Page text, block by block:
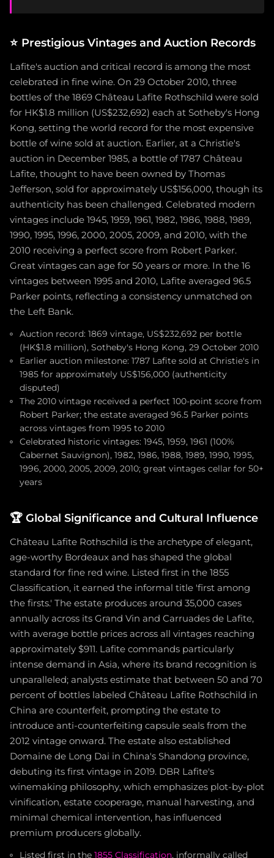
⭐ Prestigious Vintages and Auction Records
Lafite's auction and critical record is among the most
celebrated in fine wine. On 29 October 2010, three
bottles of the 1869 Château Lafite Rothschild were sold
for HK$1.8 million (US$232,692) each at Sotheby's Hong
Kong, setting the world record for the most expensive
bottle of wine sold at auction. Earlier, at a Christie's
auction in December 1985, a bottle of 1787 Château
Lafite, thought to have been owned by Thomas
Jefferson, sold for approximately US$156,000, though its
authenticity has been challenged. Celebrated modern
vintages include 1945, 1959, 1961, 1982, 1986, 1988, 1989,
1990, 1995, 1996, 2000, 2005, 2009, and 2010, with the
2010 receiving a perfect score from Robert Parker.
Great vintages can age for 50 years or more. In the 16
vintages between 1995 and 2010, Lafite averaged 96.5
Parker points, reflecting a consistency unmatched on
the Left Bank.
Auction record: 1869 vintage, US$232,692 per bottle
(HK$1.8 million), Sotheby's Hong Kong, 29 October 2010
Earlier auction milestone: 1787 Lafite sold at Christie's in
1985 for approximately US$156,000 (authenticity
disputed)
The 2010 vintage received a perfect 100-point score from
Robert Parker; the estate averaged 96.5 Parker points
across vintages from 1995 to 2010
Celebrated historic vintages: 1945, 1959, 1961 (100%
Cabernet Sauvignon), 1982, 1986, 1988, 1989, 1990, 1995,
1996, 2000, 2005, 2009, 2010; great vintages cellar for 50+
years
🏆 Global Significance and Cultural Influence
Château Lafite Rothschild is the archetype of elegant,
age-worthy Bordeaux and has shaped the global
standard for fine red wine. Listed first in the 1855
Classification, it earned the informal title 'first among
the firsts.' The estate produces around 35,000 cases
annually across its Grand Vin and Carruades de Lafite,
with average bottle prices across all vintages reaching
approximately $911. Lafite commands particularly
intense demand in Asia, where its brand recognition is
unparalleled; analysts estimate that between 50 and 70
percent of bottles labeled Château Lafite Rothschild in
China are counterfeit, prompting the estate to
introduce anti-counterfeiting capsule seals from the
2012 vintage onward. The estate also established
Domaine de Long Dai in China's Shandong province,
debuting its first vintage in 2019. DBR Lafite's
winemaking philosophy, which emphasizes plot-by-plot
vinification, estate cooperage, manual harvesting, and
minimal chemical intervention, has influenced
premium producers globally.
Listed first in the 1855 Classification, informally called